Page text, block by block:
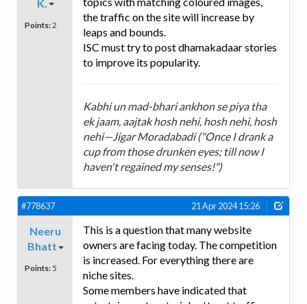
K.
Points: 2
the traffic on the site will increase by
leaps and bounds.
ISC must try to post dhamakadaar stories
to improve its popularity.
Kabhi un mad-bhari ankhon se piya tha
ek jaam, aajtak hosh nehi, hosh nehi, hosh
nehi—Jigar Moradabadi ("Once I drank a
cup from those drunken eyes; till now I
haven't regained my senses!")
#778637 21 Apr 2024 15:26
Neeru
Bhatt
Points: 5
This is a question that many website
owners are facing today. The competition
is increased. For everything there are
niche sites.
Some members have indicated that